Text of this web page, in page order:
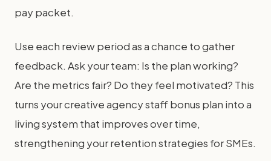
pay packet.
Use each review period as a chance to gather
feedback. Ask your team: Is the plan working?
Are the metrics fair? Do they feel motivated? This
turns your creative agency staff bonus plan into a
living system that improves over time,
strengthening your retention strategies for SMEs.